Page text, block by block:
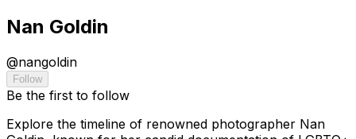
Nan Goldin
@nangoldin
Follow
Be the first to follow
Explore the timeline of renowned photographer Nan